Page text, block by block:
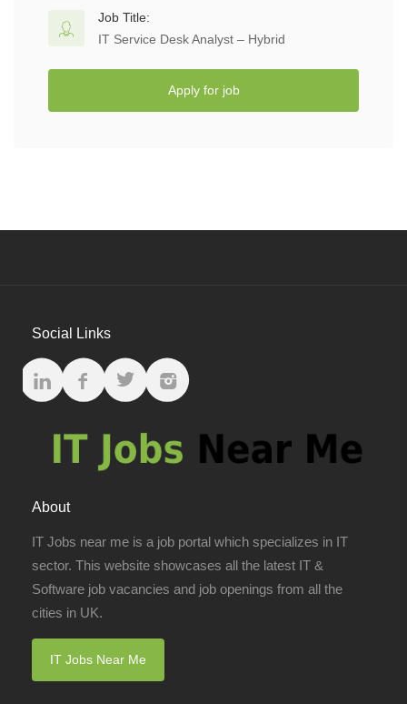
Job Title:
IT Service Desk Analyst – Hybrid
Apply for job
Social Links
About
IT Jobs near me is a job portal which specializes in IT
sector. This website showcases all the latest IT &
Software job vacancies and job openings from all the
cities in UK.
IT Jobs Near Me